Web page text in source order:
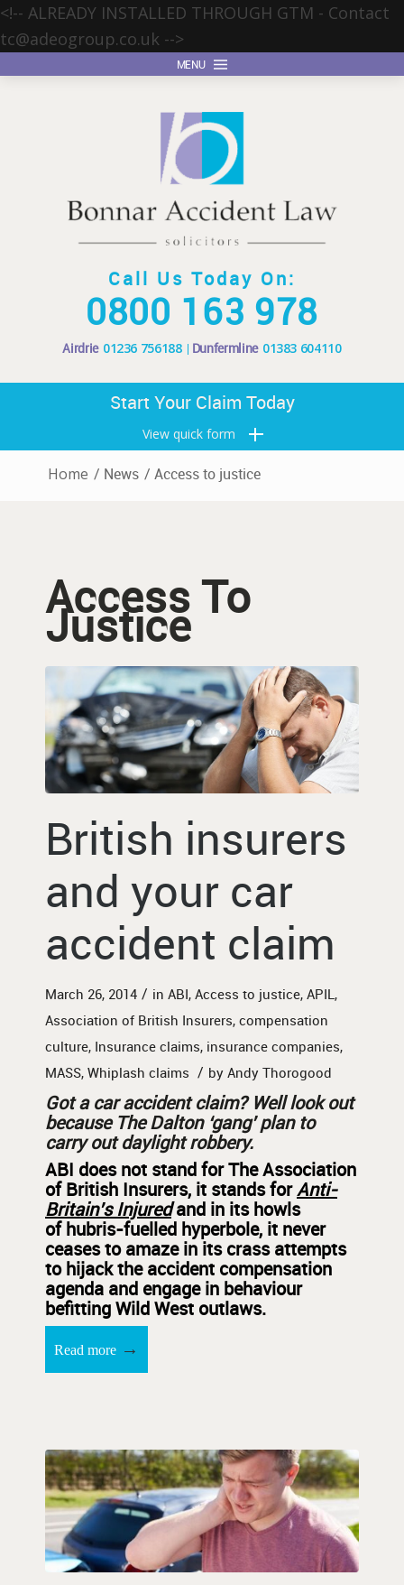
<!-- ALREADY INSTALLED THROUGH GTM - Contact
tc@adeogroup.co.uk -->
MENU
Call Us Today On:
0800 163 978
Airdrie 01236 756188 Dunfermline 01383 604110
Start Your Claim Today
View quick form
Home / News / Access to justice
Access To
Justice
British insurers
and your car
accident claim
March 26, 2014 / in ABI, Access to justice, APIL,
Association of British Insurers, compensation
culture, Insurance claims, insurance companies,
MASS, Whiplash claims / by Andy Thorogood
Got a car accident claim? Well look out
because TheDalton ‘gang’ plan to
carry out daylight robbery.
ABI does not stand for The Association
of British Insurers, it stands forAnti-
Britain’s Injured and in its howls
of hubris-fuelled hyperbole, it never
ceases to amaze in its crass attempts
to hijack the accident compensation
agenda and engage in behaviour
befitting Wild West outlaws.
Read more →